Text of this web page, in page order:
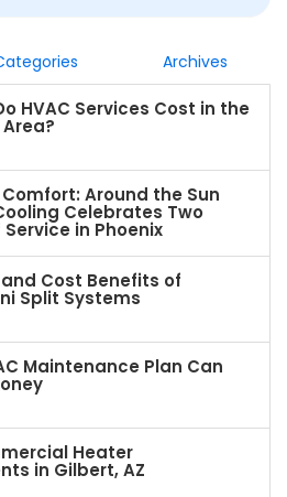
Archives
HVAC Services Cost in the
Area?
Around the Sun
Celebrates Two
in Phoenix
and Cost Benefits of
Split Systems
Maintenance Plan Can
Heater
in Gilbert, AZ